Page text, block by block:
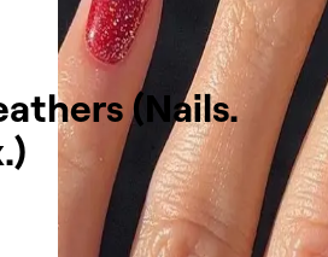
(Nails.